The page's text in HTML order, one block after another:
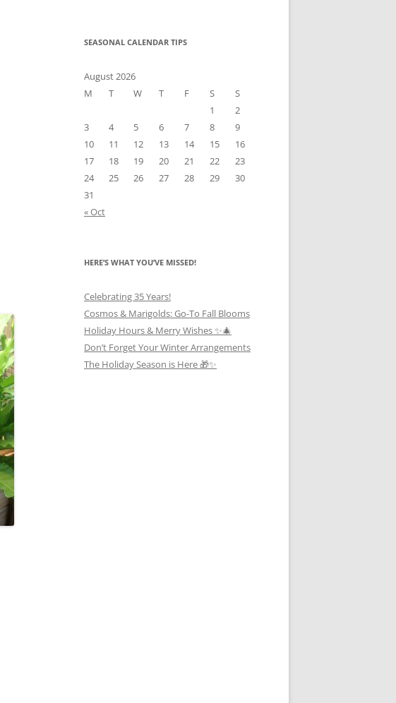
SEASONAL CALENDAR TIPS
August 2026
M
T W T F S
S
1
2
3
4 5 6 7 8
9
10
11 12 13 14 15
16
17
18 19 20 21 22
23
24
25 26 27 28 29
30
31
« Oct
HERE’S WHAT YOU’VE MISSED!
Celebrating 35 Years!
Cosmos & Marigolds: Go-To Fall Blooms
Holiday Hours & Merry Wishes ✨🎄
Don’t Forget Your Winter Arrangements
The Holiday Season is Here 🎁✨